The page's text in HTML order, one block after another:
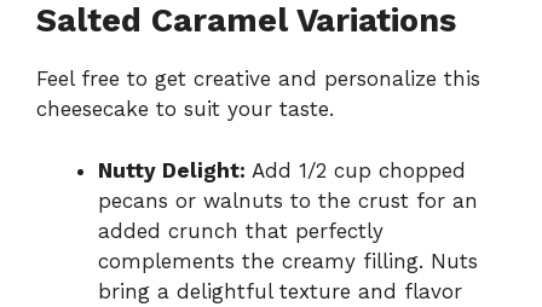
Salted Caramel Variations
Feel free to get creative and personalize this
cheesecake to suit your taste.
Nutty Delight: Add 1/2 cup chopped
pecans or walnuts to the crust for an
added crunch that perfectly
complements the creamy filling. Nuts
bring a delightful texture and flavor